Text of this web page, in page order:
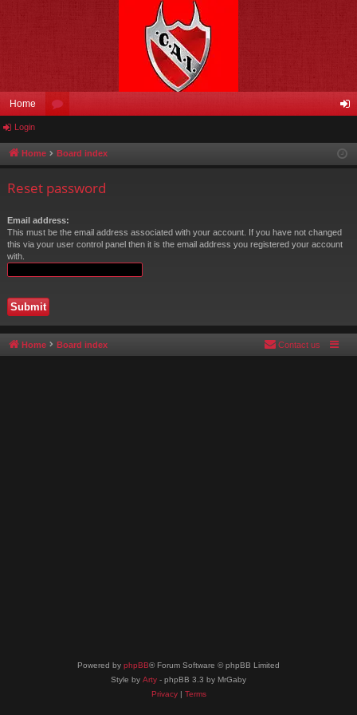
Home
u in
Login
Home Board index
Reset password
Email address:
This must be the email address associated with your account. If you have not changed
this via your user control panel then it is the email address you registered your account
with.
Home Board index Contact us
Powered by phpBB® Forum Software © phpBB Limited
Style by Arty - phpBB 3.3 by MrGaby
Privacy| Terms